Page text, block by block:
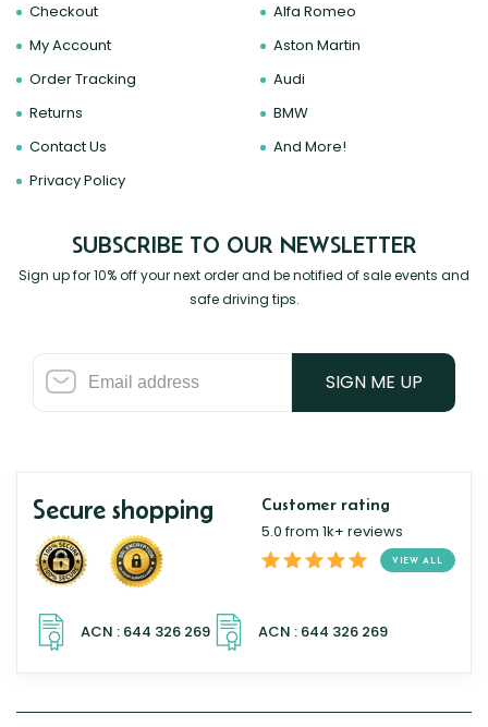
Checkout
My Account
Order Tracking
Returns
Contact Us
Privacy Policy
Alfa Romeo
Aston Martin
Audi
BMW
And More!
SUBSCRIBE TO OUR NEWSLETTER
Sign up for 10% off your next order and be notified of sale events and
safe driving tips.
SIGN ME UP
Secure shopping Customer rating
5.0 from 1k+ reviews
VIEW ALL